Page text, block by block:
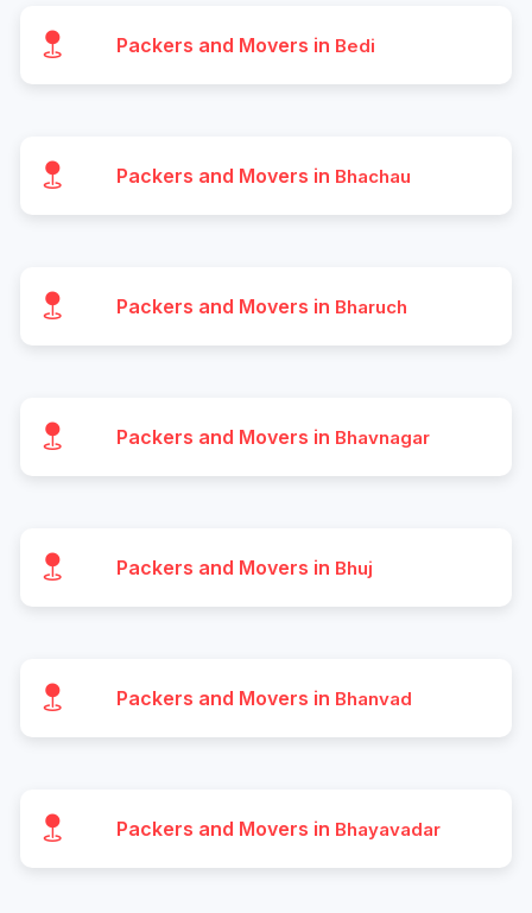
Packers and Movers in Bedi
Packers and Movers in Bhachau
Packers and Movers in Bharuch
Packers and Movers in Bhavnagar
Packers and Movers in Bhuj
Packers and Movers in Bhanvad
Packers and Movers in Bhayavadar